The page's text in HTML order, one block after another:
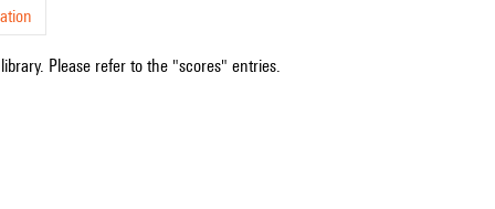
Please refer to the "scores" entries.